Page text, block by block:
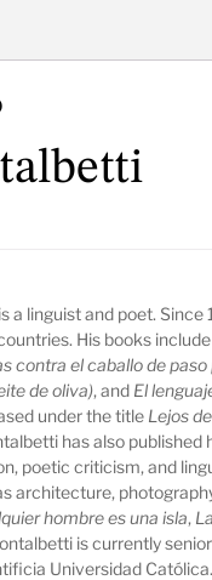
a linguist and poet.
His books include
contra el caballo de paso
de oliva), and El
under the title Lejos
has also
poetic criticism, and
architecture,
hombre es una isla,
is currently
Universidad Católica.